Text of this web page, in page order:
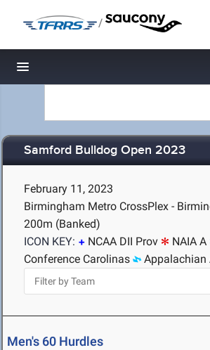
/
Toggle navigation
Samford Bulldog Open 2023
February 11, 2023
Birmingham Metro CrossPlex -
200m (Banked)
ICON KEY:
NCAA DII Prov NAIA A
Conference Carolinas
Appalachian
Men's 60 Hurdles